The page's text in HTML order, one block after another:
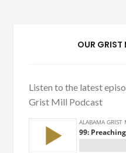
OUR
Listen to the latest
Grist Mill Podcast